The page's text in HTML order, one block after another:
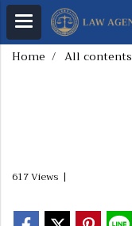
Home All contents
617 Views |